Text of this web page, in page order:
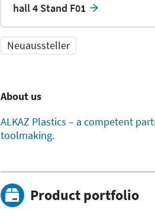
hall 4 Stand F01
Neuaussteller
About us
ALKAZ Plastics – a competent
toolmaking.
Product portfolio